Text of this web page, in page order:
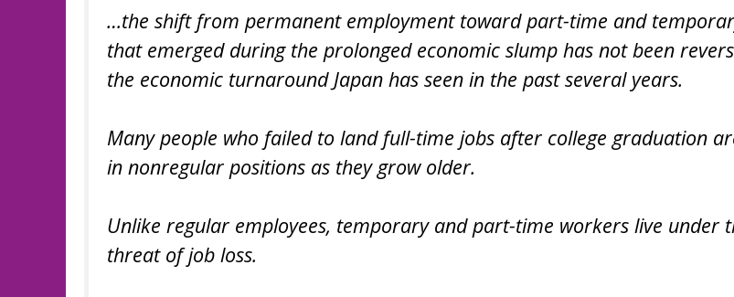
…the shift from permanent employment toward part-time and
that emerged during the prolonged economic slump has not been
the economic turnaround Japan has seen in the past several years.
Many people who failed to land full-time jobs after college graduation
in nonregular positions as they grow older.
Unlike regular employees, temporary and part-time workers live under
threat of job loss.